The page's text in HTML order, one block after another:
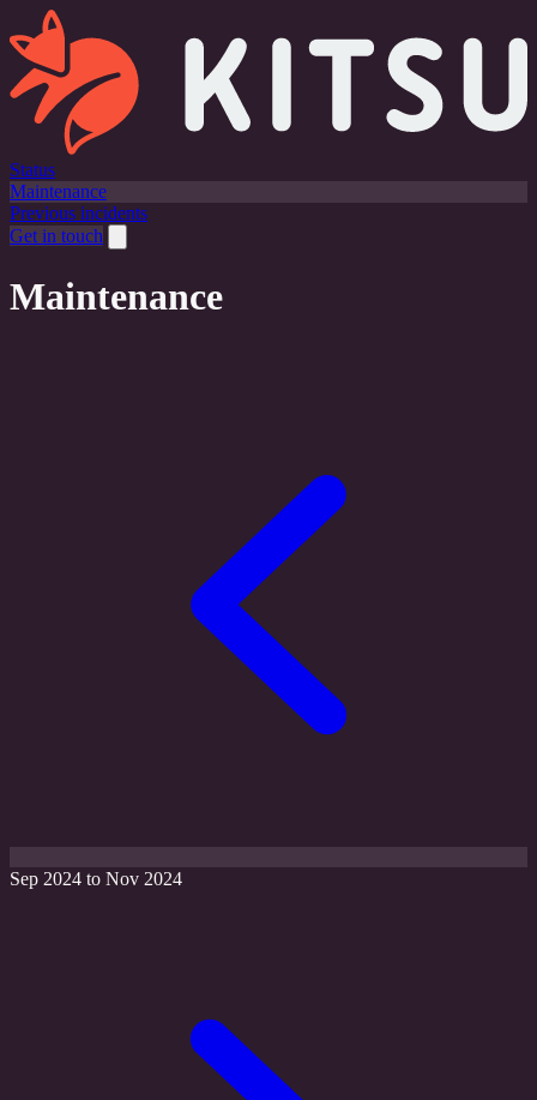
Status
Maintenance
Previous incidents
Get in touch
Maintenance
Sep 2024 to Nov 2024